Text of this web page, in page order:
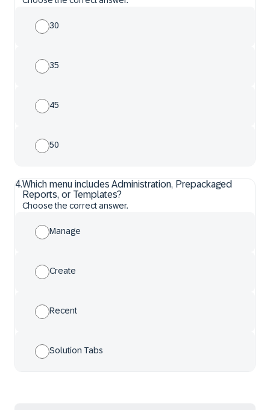
30
35
45
50
4.Which menu includes Administration, Prepackaged
Reports, or Templates?
Choose the correct answer.
Manage
Create
Recent
Solution Tabs